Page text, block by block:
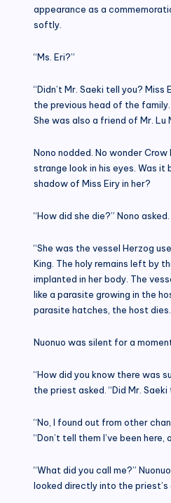
appearance as a
softly.
“Ms. Eri?”
“Didn’t Mr. Saeki tell you?
the previous head of the family.
She was also a friend of Mr. Lu
Nono nodded. No wonder
strange look in his eyes. Was it
shadow of Miss Eiry in her?
“How did she die?” Nono asked.
“She was the vessel Herzog
King. The holy remains left by
implanted in her body. The
like a parasite growing in the
parasite hatches, the host
Nuonuo was silent for a
“How did you know there was
the priest asked. “Did Mr. Saeki
“No, I found out from other
“Don’t tell them I’ve been here,
“What did you call me?”
looked directly into the priest’s